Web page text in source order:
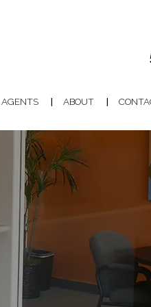
AGENTS ABOUT